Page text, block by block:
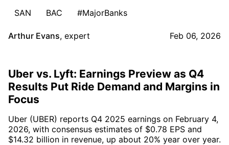
SAN
BAC #MajorBanks
Arthur Evans, expert Feb 06, 2026
Uber vs. Lyft: Earnings Preview as Q4
Results Put Ride Demand and Margins in
Focus
Uber (UBER) reports Q4 2025 earnings on February 4,
2026, with consensus estimates of $0.78 EPS and
$14.32 billion in revenue, up about 20% year over year.